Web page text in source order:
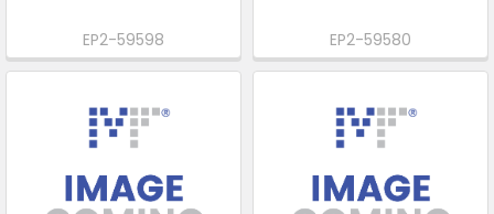
EP2-59598 EP2-59580